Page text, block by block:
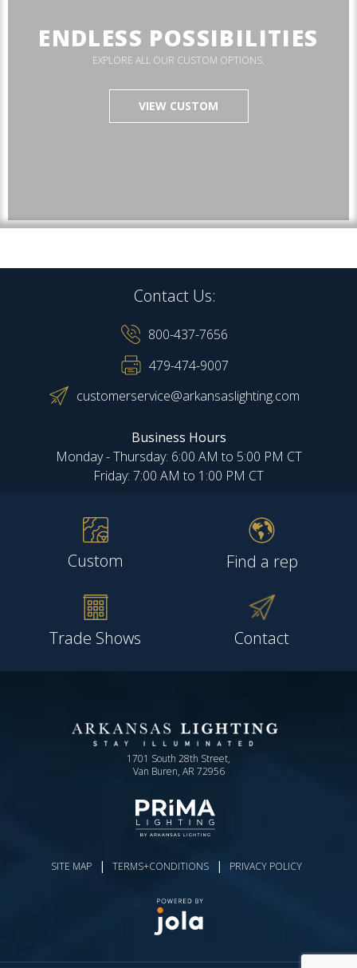
ENDLESS POSSIBILITIES
EXPLORE ALL OUR CUSTOM OPTIONS.
VIEW CUSTOM
Contact Us:
800-437-7656
479-474-9007
customerservice@arkansaslighting.com
Business Hours
Monday - Thursday: 6:00 AM to 5:00 PM CT
Friday: 7:00 AM to 1:00 PM CT
Custom Find a rep
Trade Shows Contact
1701 South 28th Street,
Van Buren, AR 72956
SITE MAP | TERMS+CONDITIONS | PRIVACY POLICY